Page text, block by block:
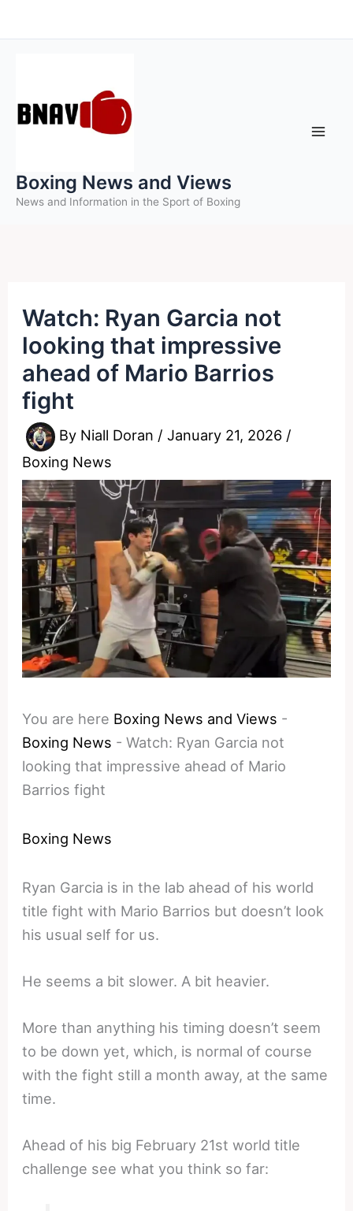
to
Boxing News and Views
News and Information in the Sport of Boxing
Watch: Ryan Garcia not
looking that impressive
ahead of Mario Barrios
fight
By Niall Doran /January 21, 2026 /
Boxing News
You are here Boxing News and Views -
Boxing News -Watch: Ryan Garcia not
looking that impressive ahead of Mario
Barrios fight
Boxing News
Ryan Garcia is in the lab ahead of his world
title fight with Mario Barrios but doesn’t look
his usual self for us.
He seems a bit slower. A bit heavier.
More than anything his timing doesn’t seem
to be down yet, which, is normal of course
with the fight still a month away, at the same
time.
Ahead of his big February 21st world title
challenge see what you think so far: